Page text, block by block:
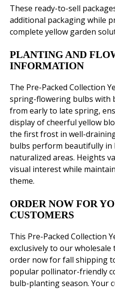
These ready-to-sell
additional packaging while
complete yellow garden
PLANTING AND
INFORMATION
The Pre-Packed Collection
spring-flowering bulbs with
from early to late spring,
display of cheerful yellow
the first frost in well-
bulbs perform beautifully in
naturalized areas. Heights
visual interest while
theme.
ORDER NOW FOR
CUSTOMERS
This Pre-Packed Collection
exclusively to our wholesale
order now for fall shipping
popular pollinator-friendly
bulb-planting season. Your